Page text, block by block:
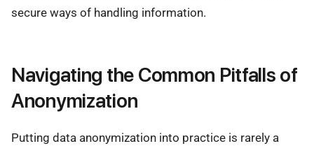
secure ways of handling information.
Navigating the Common Pitfalls of
Anonymization
Putting data anonymization into practice is rarely a